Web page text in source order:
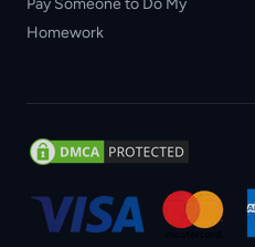
Pay Someone to Do My
Homework